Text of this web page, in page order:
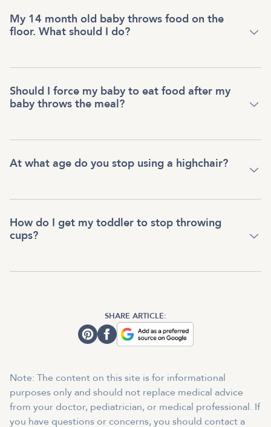
My 14 month old baby throws food on the
floor. What should I do?
Should I force my baby to eat food after my
baby throws the meal?
At what age do you stop using a highchair?
How do I get my toddler to stop throwing
cups?
SHARE ARTICLE:
Note: The content on this site is for informational
purposes only and should not replace medical advice
from your doctor, pediatrician, or medical professional. If
you have questions or concerns, you should contact a